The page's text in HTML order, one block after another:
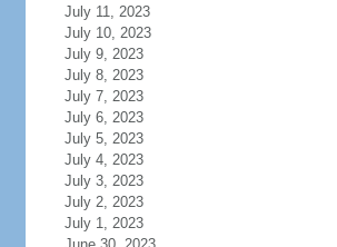
July 11, 2023
July 10, 2023
July 9, 2023
July 8, 2023
July 7, 2023
July 6, 2023
July 5, 2023
July 4, 2023
July 3, 2023
July 2, 2023
July 1, 2023